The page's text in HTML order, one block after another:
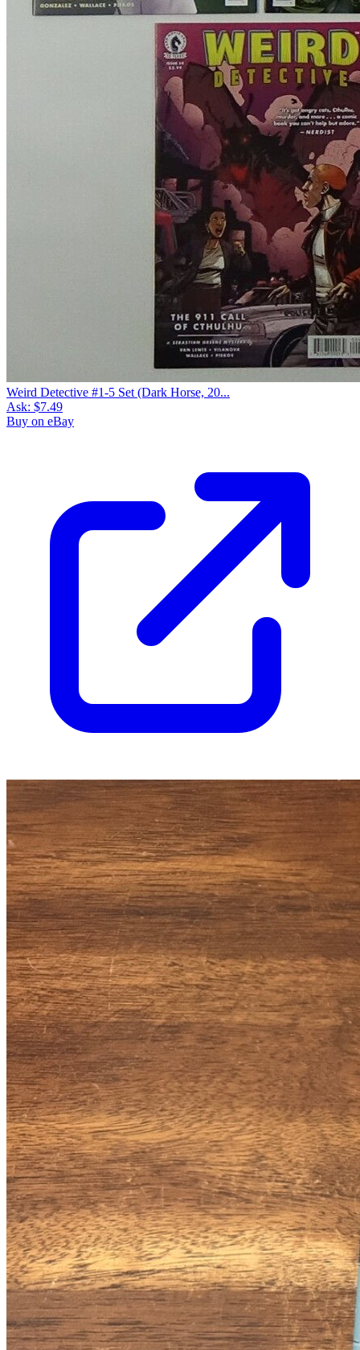
Weird Detective #1-5 Set (Dark Horse, 20...
Ask: $7.49
Buy on eBay